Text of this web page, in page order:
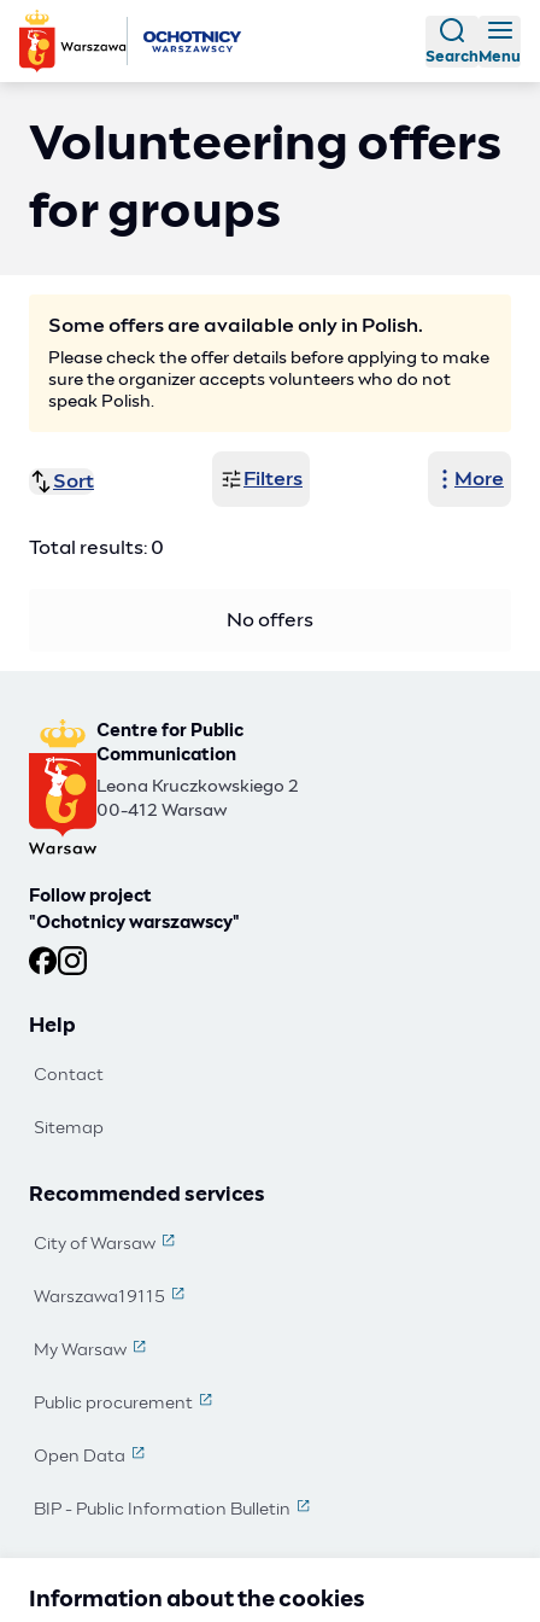
Information about the cookies
Search Menu
Volunteering offers
for groups
Some offers are available only in Polish.
Please check the offer details before applying to make
sure the organizer accepts volunteers who do not
speak Polish.
Sort
Title (Z-A)
Filters More
Total results: 0
No offers
Centre for Public
Communication
Leona Kruczkowskiego 2
00-412 Warsaw
Follow project
"Ochotnicy warszawscy"
Help
Contact
Sitemap
Recommended services
City of Warsaw
Warszawa19115
My Warsaw
Public procurement
Open Data
BIP - Public Information Bulletin